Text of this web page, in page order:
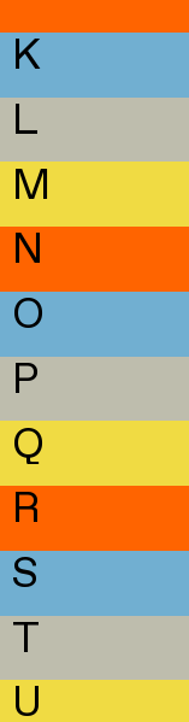
K
L
M
N
O
P
Q
R
S
T
U